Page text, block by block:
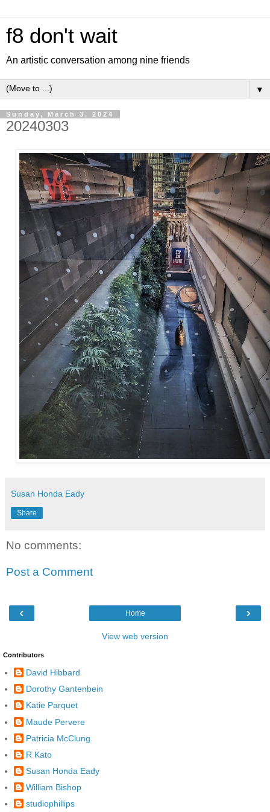
f8 don't wait
An artistic conversation among nine friends
▼
Sunday, March 3, 2024
20240303
Susan Honda Eady
Share
No comments:
Post a Comment
‹ ›
Home
View web version
Contributors
David Hibbard
Dorothy Gantenbein
Katie Parquet
Maude Pervere
Patricia McClung
R Kato
Susan Honda Eady
William Bishop
studiophillips